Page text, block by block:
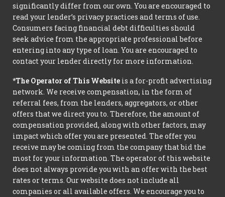
significantly differ from our own. You are encouraged to
read your lender’s privacy practices and terms of use.
Consumers facing financial debt difficulties should
seek advice from the appropriate professional before
entering into any type of loan. You are encouraged to
contact your lender directly for more information.
*The Operator of This Website is a for-profit advertising
network. We receive compensation, in the form of
referral fees, from the lenders, aggregators, or other
offers that we direct you to. Therefore, the amount of
compensation provided, along with other factors, may
impact which offer you are presented. The offer you
receive may be coming from the company that bid the
most for your information. The operator of this website
does not always provide you with an offer with the best
rates or terms. Our website does not include all
companies or all available offers. We encourage you to